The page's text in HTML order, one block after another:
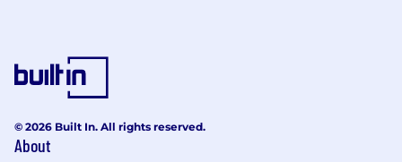
© 2026 Built In. All rights reserved.
About